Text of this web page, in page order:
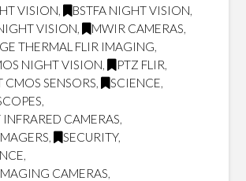
VISION , BSTFA NIGHT VISION
VISION , MWIR CAMERAS
THERMAL FLIR IMAGING
NIGHT VISION , PTZ FLIR
CMOS SENSORS , SCIENCE
CAMERAS
, SECURITY,
CAMERAS